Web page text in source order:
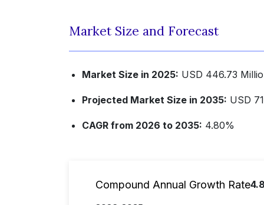
Market Size and Forecast
Market Size in 2025: USD 446.73
Projected Market Size in 2035: USD
CAGR from 2026 to 2035: 4.80%
Compound Annual Growth Rate